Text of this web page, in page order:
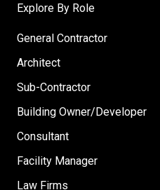
Explore By Role
General Contractor
Architect
Sub-Contractor
Building Owner/Developer
Consultant
Facility Manager
Law Firms